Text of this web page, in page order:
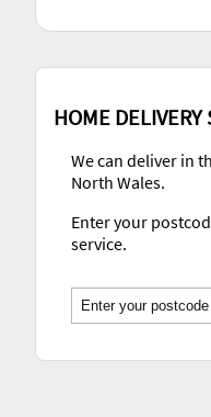
HOME DELIVERY
We can deliver in
North Wales.
Enter your
service.